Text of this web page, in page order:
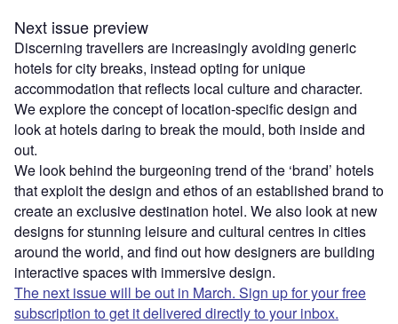
Next issue preview
Discerning travellers are increasingly avoiding generic
hotels for city breaks, instead opting for unique
accommodation that reflects local culture and character.
We explore the concept of location-specific design and
look at hotels daring to break the mould, both inside and
out.
We look behind the burgeoning trend of the ‘brand’ hotels
that exploit the design and ethos of an established brand to
create an exclusive destination hotel. We also look at new
designs for stunning leisure and cultural centres in cities
around the world, and find out how designers are building
interactive spaces with immersive design.
The next issue will be out in March. Sign up for your free
subscription to get it delivered directly to your inbox.